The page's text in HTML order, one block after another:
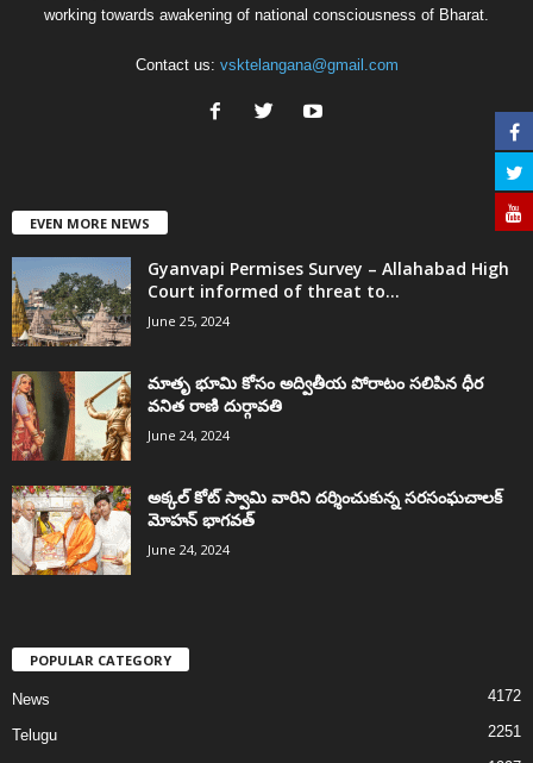
working towards awakening of national consciousness of Bharat.
Contact us: vsktelangana@gmail.com
EVEN MORE NEWS
Gyanvapi Permises Survey – Allahabad High
Court informed of threat to...
June 25, 2024
మాతృ భూమి కోసం అద్వితీయ పోరాటం సలిపిన ధీర
వనిత రాణి దుర్గావతి
June 24, 2024
అక్కల్‌ కోట్‌ స్వామి వారిని దర్శించుకున్న సరసంఘచాలక్
మోహన్ భాగవత్
June 24, 2024
POPULAR CATEGORY
News 4172
Telugu 2251